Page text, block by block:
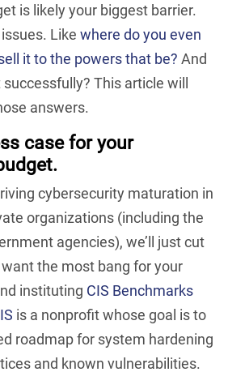
is likely your biggest barrier.
Like where do you even
it to the powers that be? And
This article will
answers.
case for your
cybersecurity maturation in
organizations (including the
agencies), we’ll just cut
the most bang for your
instituting CIS Benchmarks
is a nonprofit whose goal is to
roadmap for system hardening
and known vulnerabilities.